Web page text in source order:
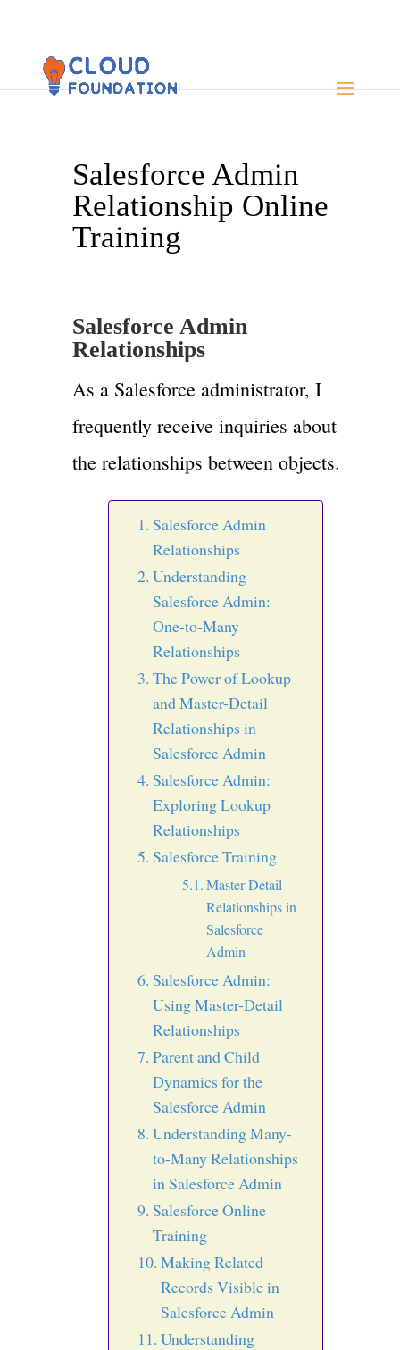
Salesforce Admin
Relationship Online
Training
Salesforce Admin
Relationships
As a Salesforce administrator, I
frequently receive inquiries about
the relationships between objects.
Salesforce Admin
Relationships
Understanding
Salesforce Admin:
One-to-Many
Relationships
The Power of Lookup
and Master-Detail
Relationships in
Salesforce Admin
Salesforce Admin:
Exploring Lookup
Relationships
Salesforce Training
Master-Detail
Relationships in
Salesforce
Admin
Salesforce Admin:
Using Master-Detail
Relationships
Parent and Child
Dynamics for the
Salesforce Admin
Understanding Many-
to-Many Relationships
in Salesforce Admin
Salesforce Online
Training
Making Related
Records Visible in
Salesforce Admin
Understanding